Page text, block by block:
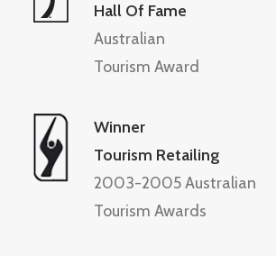
Hall Of Fame
Australian
Tourism Award
Winner
Tourism Retailing
2003-2005 Australian
Tourism Awards